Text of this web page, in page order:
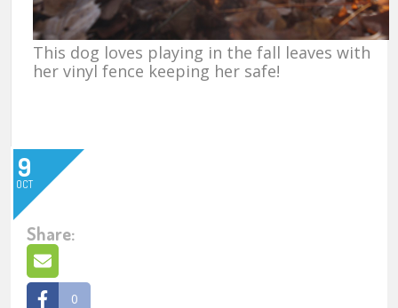
9
OCT
Share:
0
This dog loves playing in the fall leaves with
her vinyl fence keeping her safe!